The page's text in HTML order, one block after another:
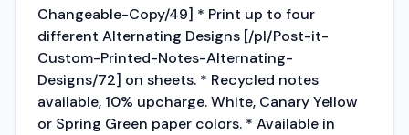
Changeable-Copy/49] * Print up to four
different Alternating Designs [/pl/Post-it-
Custom-Printed-Notes-Alternating-
Designs/72] on sheets. * Recycled notes
available, 10% upcharge. White, Canary Yellow
or Spring Green paper colors. * Available in